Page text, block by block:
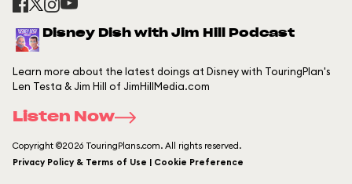
Disney Dish with Jim Hill Podcast
Learn more about the latest doings at Disney with TouringPlan's
Len Testa & Jim Hill of JimHillMedia.com
Listen Now
Copyright ©2026 TouringPlans.com. All rights reserved.
Privacy Policy & Terms of Use | Cookie Preference